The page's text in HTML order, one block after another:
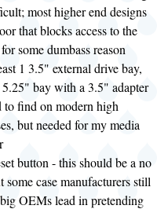
most higher end designs
that blocks access to the
some dumbass reason
1 3.5" external drive bay,
bay with a 3.5" adapter
to find on modern high
but needed for my media
button - this should be a no
some case manufacturers still
OEMs lead in pretending